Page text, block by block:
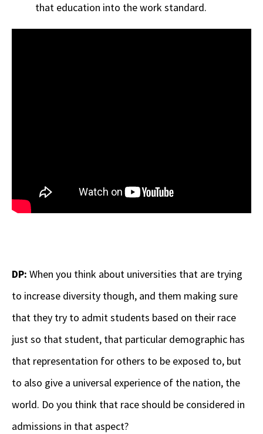
that education into the work standard.
DP: When you think about universities that are trying
to increase diversity though, and them making sure
that they try to admit students based on their race
just so that student, that particular demographic has
that representation for others to be exposed to, but
to also give a universal experience of the nation, the
world. Do you think that race should be considered in
admissions in that aspect?